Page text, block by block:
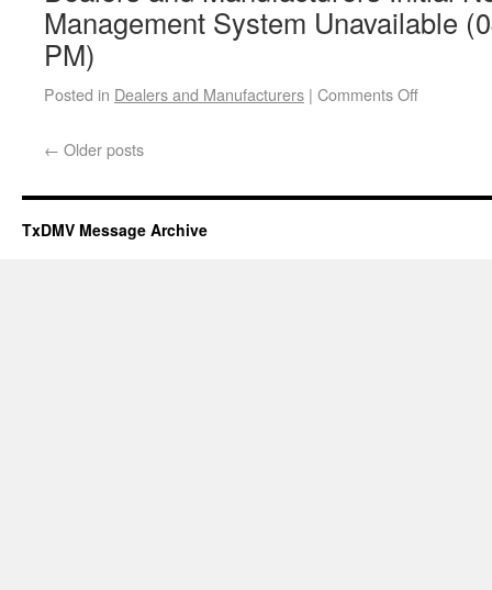
Management System Unavailable
PM)
Posted in Dealers and Manufacturers | Comments Off
← Older posts
TxDMV Message Archive